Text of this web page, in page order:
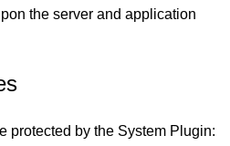
the server and application
protected by the System Plugin: